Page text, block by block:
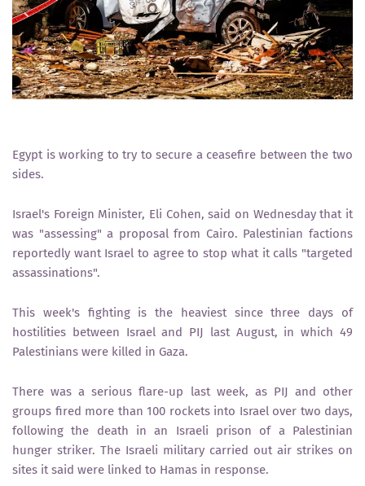
Egypt is working to try to secure a ceasefire between the two
sides.
Israel's Foreign Minister, Eli Cohen, said on Wednesday that it
was "assessing" a proposal from Cairo. Palestinian factions
reportedly want Israel to agree to stop what it calls "targeted
assassinations".
This week's fighting is the heaviest since three days of
hostilities between Israel and PIJ last August, in which 49
Palestinians were killed in Gaza.
There was a serious flare-up last week, as PIJ and other
groups fired more than 100 rockets into Israel over two days,
following the death in an Israeli prison of a Palestinian
hunger striker. The Israeli military carried out air strikes on
sites it said were linked to Hamas in response.